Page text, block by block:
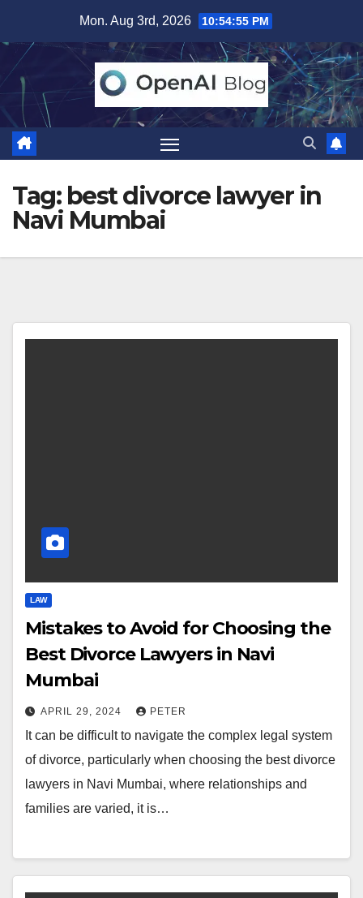
content
Mon. Aug 3rd, 2026 10:54:56 PM
Tag: best divorce lawyer in
Navi Mumbai
LAW
Mistakes to Avoid for Choosing the
Best Divorce Lawyers in Navi
Mumbai
APRIL 29, 2024 PETER
It can be difficult to navigate the complex legal system
of divorce, particularly when choosing the best divorce
lawyers in Navi Mumbai, where relationships and
families are varied, it is…